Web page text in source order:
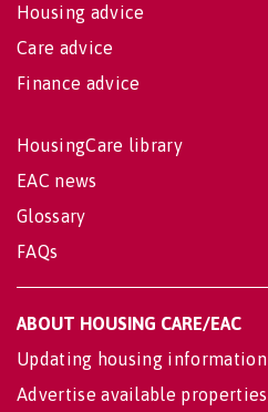
Housing advice
Care advice
Finance advice
HousingCare library
EAC news
Glossary
FAQs
ABOUT HOUSING CARE/EAC
Updating housing information
Advertise available properties